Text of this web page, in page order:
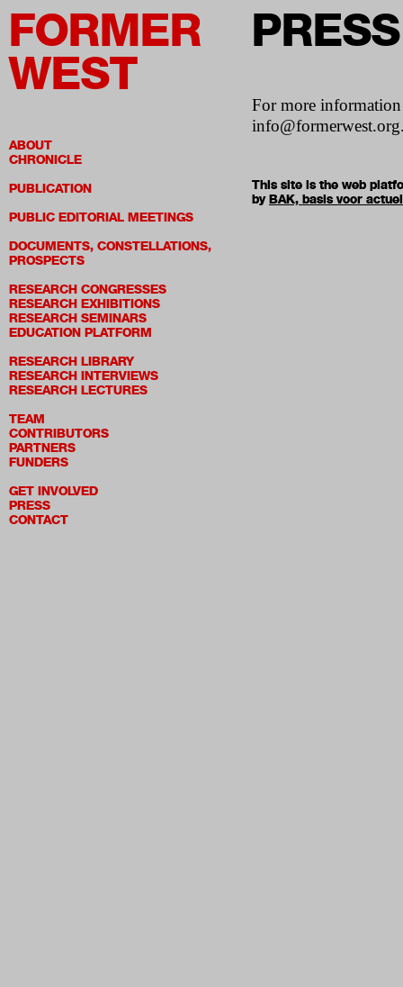
FORMER
WEST
ABOUT
CHRONICLE
PUBLICATION
PUBLIC EDITORIAL MEETINGS
DOCUMENTS, CONSTELLATIONS,
PROSPECTS
RESEARCH CONGRESSES
RESEARCH EXHIBITIONS
RESEARCH SEMINARS
EDUCATION PLATFORM
RESEARCH LIBRARY
RESEARCH INTERVIEWS
RESEARCH LECTURES
TEAM
CONTRIBUTORS
PARTNERS
FUNDERS
GET INVOLVED
PRESS
CONTACT
PRESS
For more
This site is the web
byBAK, basis voor